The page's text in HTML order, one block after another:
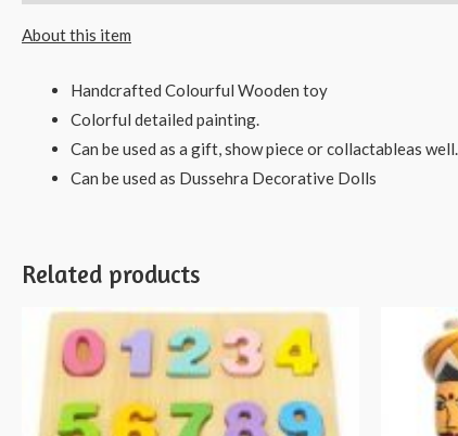
About this item
Handcrafted Colourful Wooden toy
Colorful detailed painting.
Can be used as a gift, show piece or collactableas well.
Can be used as Dussehra Decorative Dolls
Related products